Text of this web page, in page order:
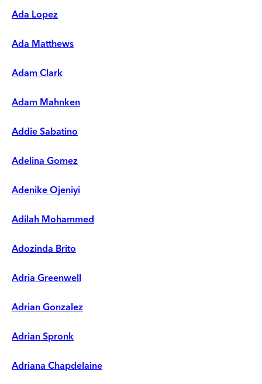
Ada Lopez
Ada Matthews
Adam Clark
Adam Mahnken
Addie Sabatino
Adelina Gomez
Adenike Ojeniyi
Adilah Mohammed
Adozinda Brito
Adria Greenwell
Adrian Gonzalez
Adrian Spronk
Adriana Chapdelaine